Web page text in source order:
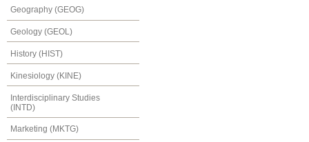
Geography (GEOG)
Geology (GEOL)
History (HIST)
Kinesiology (KINE)
Interdisciplinary Studies
(INTD)
Marketing (MKTG)